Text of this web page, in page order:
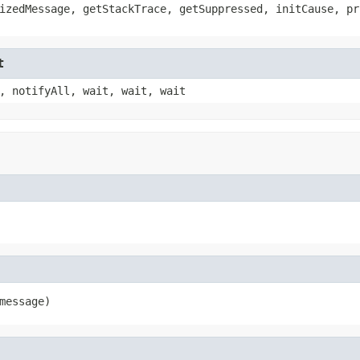
getStackTrace, getSuppressed,
notifyAll, wait, wait, wait